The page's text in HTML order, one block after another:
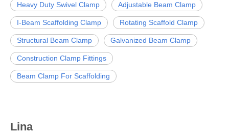
Heavy Duty Swivel Clamp Adjustable Beam Clamp
I-Beam Scaffolding Clamp Rotating Scaffold Clamp
Structural Beam Clamp Galvanized Beam Clamp
Construction Clamp Fittings
Beam Clamp For Scaffolding
Lina